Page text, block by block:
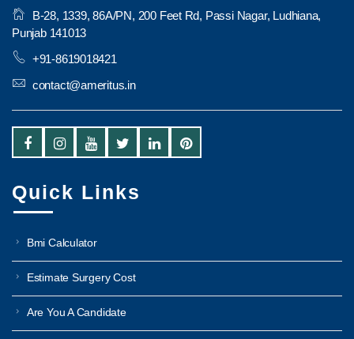
B-28, 1339, 86A/PN, 200 Feet Rd, Passi Nagar, Ludhiana,
Punjab 141013
+91-8619018421
contact@ameritus.in
Quick Links
Bmi Calculator
Estimate Surgery Cost
Are You A Candidate